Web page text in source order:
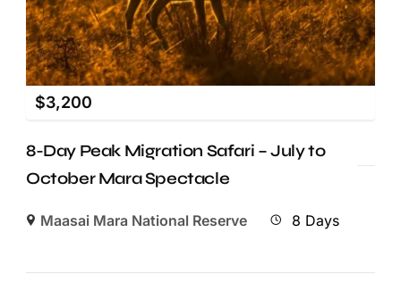
$3,200
8-Day Peak Migration Safari – July to
October Mara Spectacle
Maasai Mara National Reserve 8 Days